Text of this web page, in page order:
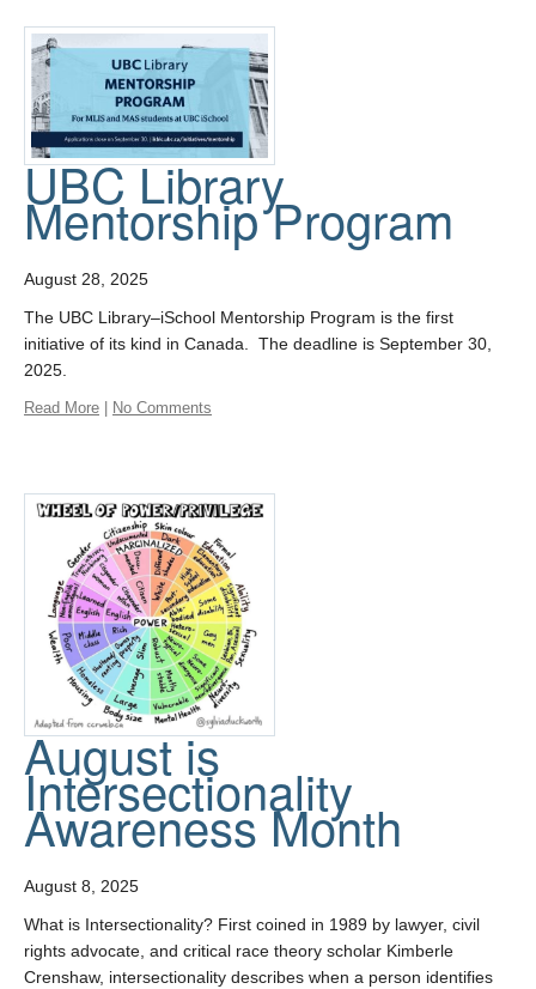
UBC Library
Mentorship Program
August 28, 2025
The UBC Library–iSchool Mentorship Program is the first
initiative of its kind in Canada. The deadline is September 30,
2025.
Read More No Comments
August is
Intersectionality
Awareness Month
August 8, 2025
What is Intersectionality? First coined in 1989 by lawyer, civil
rights advocate, and critical race theory scholar Kimberle
Crenshaw, intersectionality describes when a person identifies